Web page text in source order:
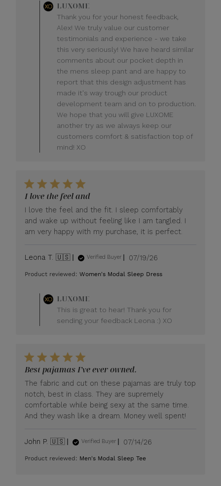
by
Store
Owner
on
Review
by
LUXOME
on
Mon
Jul
20
2026
LUXOME
Thank you for your honest feedback,
Alex! We truly value our customer
testimonials and experience - we take
this very seriously! We have heard similar
comments about our pocket depth in
the mens sleep pant and are happy to
report that this design adjustment has
made it's way trough our product
development team and on to production.
We hope that you will give LUXOME
another try as we always keep our
customers comfort & satisfaction top of
mind! XO
I love the feel and
I love the feel and the fit. I sleep comfortably
and wake up without feeling like I am tangled. I
am very happy with my purchase, it is perfect.
Leona T. 🇺🇸 Verified Buyer
Published
07/19/26
Product reviewed:Women's Modal Sleep Dress
by
Store
Owner
on
Mon
Jul
20
2026
LUXOME
This is great to hear! Thank you for
sending your feedback Leona :) XO
Best pajamas I’ve ever owned.
The fabric and cut on these pajamas are truly top
notch, best in class. They are supremely
comfortable while being sexy at the same time.
And they wash like a dream. Money well spent!
John P. 🇺🇸 Verified Buyer
Published
07/14/26
Product reviewed: Men's Modal Sleep Tee